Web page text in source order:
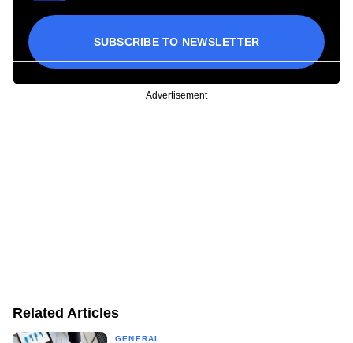
SUBSCRIBE TO NEWSLETTER
Advertisement
Related Articles
GENERAL